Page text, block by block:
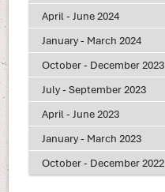
April - June 2024
January - March 2024
October - December 2023
July - September 2023
April - June 2023
January - March 2023
October - December 2022